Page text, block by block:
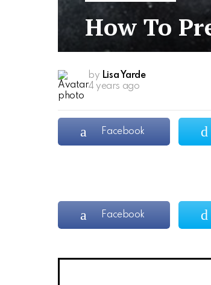
How To
by Lisa Yarde
4 years ago
Facebook
Facebook